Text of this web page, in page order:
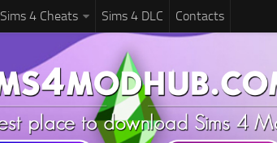
Sims 4 Cheats Sims 4 DLC Contacts